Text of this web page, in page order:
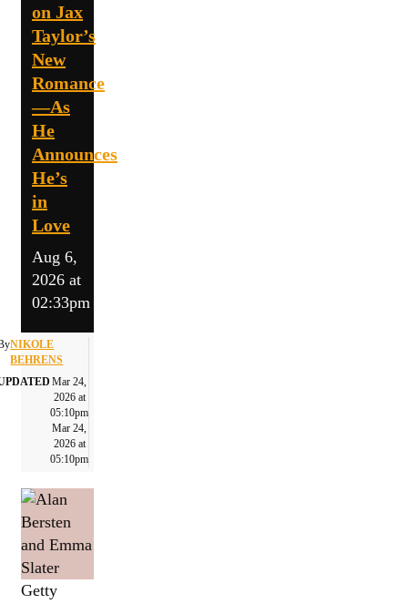
on Jax
Taylor’s
New
Romance
—As
He
Announces
He’s
in
Love
Aug 6,
2026 at
02:33pm
NIKOLE
BEHRENS
Mar 24,
2026 at
05:10pm
Mar 24,
2026 at
05:10pm
Getty